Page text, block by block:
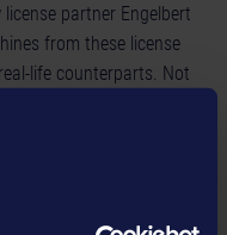
partner Engelbert
from these license
life counterparts. Not